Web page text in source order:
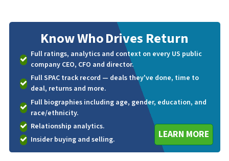
Know WhoDrives Return
Full ratings, analytics and context on every US public
company CEO, CFO and director.
Full SPAC track record — deals they've done, time to
deal, returns and more.
Full biographies including age, gender, education, and
race/ethnicity.
Relationship analytics.
Insider buying and selling.
LEARN MORE